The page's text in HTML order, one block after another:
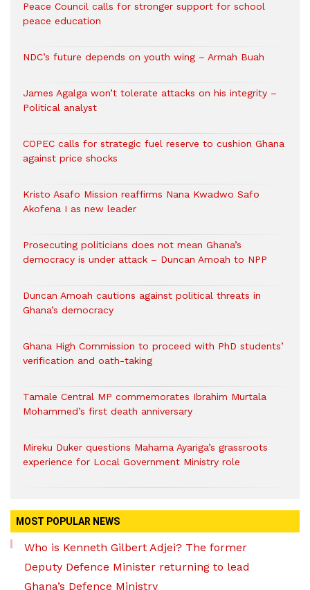
Peace Council calls for stronger support for school
peace education
NDC’s future depends on youth wing – Armah Buah
James Agalga won’t tolerate attacks on his integrity –
Political analyst
COPEC calls for strategic fuel reserve to cushion Ghana
against price shocks
Kristo Asafo Mission reaffirms Nana Kwadwo Safo
Akofena I as new leader
Prosecuting politicians does not mean Ghana’s
democracy is under attack – Duncan Amoah to NPP
Duncan Amoah cautions against political threats in
Ghana’s democracy
Ghana High Commission to proceed with PhD students’
verification and oath-taking
Tamale Central MP commemorates Ibrahim Murtala
Mohammed’s first death anniversary
Mireku Duker questions Mahama Ayariga’s grassroots
experience for Local Government Ministry role
MOST POPULAR NEWS
Who is Kenneth Gilbert Adjei? The former
Deputy Defence Minister returning to lead
Ghana’s Defence Ministry